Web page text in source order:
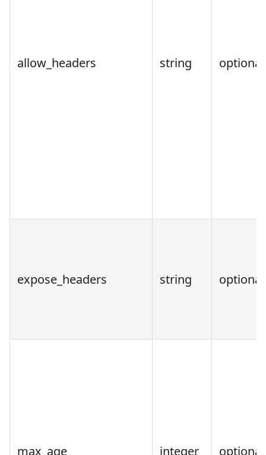
allow_headers string optional
expose_headers string optional
max_age integer optional